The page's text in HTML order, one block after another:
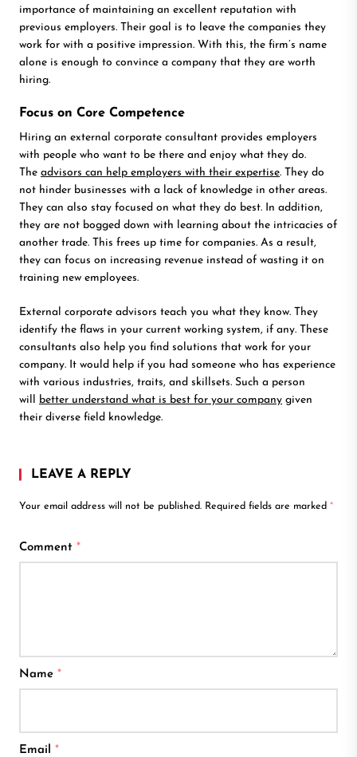
importance of maintaining an excellent reputation with
previous employers. Their goal is to leave the companies they
work for with a positive impression. With this, the firm’s name
alone is enough to convince a company that they are worth
hiring.
Focus on Core Competence
Hiring an external corporate consultant provides employers
with people who want to be there and enjoy what they do.
The advisors can help employers with their expertise. They do
not hinder businesses with a lack of knowledge in other areas.
They can also stay focused on what they do best. In addition,
they are not bogged down with learning about the intricacies of
another trade. This frees up time for companies. As a result,
they can focus on increasing revenue instead of wasting it on
training new employees.
External corporate advisors teach you what they know. They
identify the flaws in your current working system, if any. These
consultants also help you find solutions that work for your
company. It would help if you had someone who has experience
with various industries, traits, and skillsets. Such a person
will
better understand what is best for your company given
their diverse field knowledge.
LEAVE A REPLY
Your email address will not be published. Required fields are marked *
Comment *
Name *
Email *